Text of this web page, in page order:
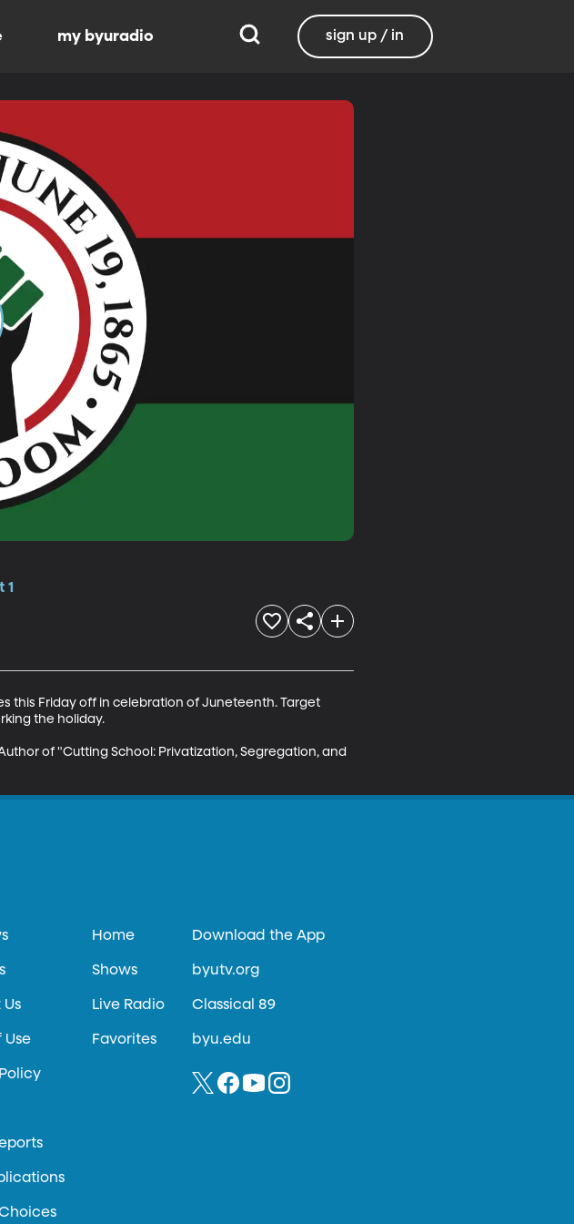
my byuradio sign up / in
1
this Friday off in celebration of Juneteenth. Target
the holiday.
of "Cutting School: Privatization, Segregation, and
Use
Home
Shows
Live Radio
Favorites
Download the App
byutv.org
Classical 89
byu.edu